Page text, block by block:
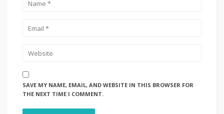
SAVE MY NAME, EMAIL, AND WEBSITE IN THIS BROWSER FOR
THE NEXT TIME I COMMENT.